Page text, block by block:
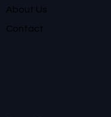
About Us
Contact